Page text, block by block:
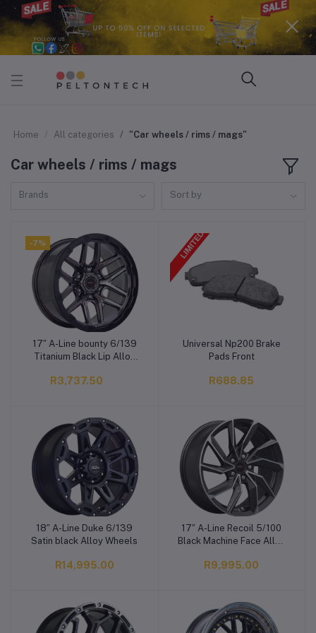
Home All categories "Car wheels / rims / mags"
Car wheels / rims / mags
Brands Sort by
-7%
Add to cart
17″ A-Line bounty 6/139
Titanium Black Lip Alloy
R3,737.50
Add to cart
Universal Np200 Brake
Pads Front
R688.85
Add to cart
18″ A-Line Duke 6/139
Satin black Alloy Wheels
R14,995.00
Add to cart
17″ A-Line Recoil 5/100
Black Machine Face Alloy
R9,995.00